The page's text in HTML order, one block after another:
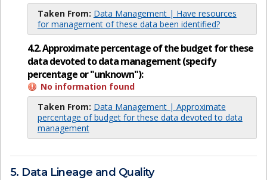
Taken From: Data Management | Have resources
for management of these data been identified?
4.2. Approximate percentage of the budget for these
data devoted to data management (specify
percentage or "unknown"):
No information found
Taken From: Data Management | Approximate
percentage of budget for these data devoted to data
management
5. Data Lineage and Quality